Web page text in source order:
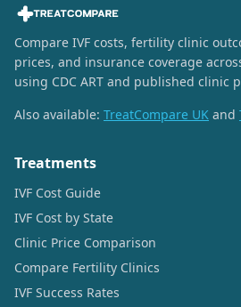
Compare IVF costs, fertility clinic
prices, and insurance coverage
using CDC ART and published clinic
Also available: TreatCompare UK and
Treatments
IVF Cost Guide
IVF Cost by State
Clinic Price Comparison
Compare Fertility Clinics
IVF Success Rates